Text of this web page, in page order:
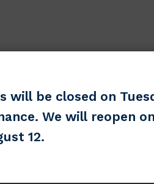
Needed Items
will be closed on
We will reopen on
12.